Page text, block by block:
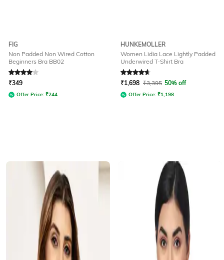
FIG
Non Padded Non Wired Cotton
Beginners Bra BB02
Rated4out of 5
₹349
Offer Price: ₹244
HUNKEMOLLER
Women Lidia Lace Lightly Padded
Underwired T-Shirt Bra
Rated4.7out of 5
₹1,698 ₹3,395 50% off
Offer Price: ₹1,198